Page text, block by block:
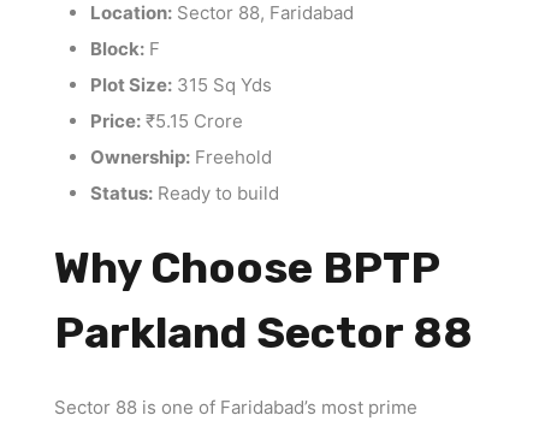
Location: Sector 88, Faridabad
Block: F
Plot Size: 315 Sq Yds
Price: ₹5.15 Crore
Ownership: Freehold
Status: Ready to build
Why Choose BPTP
Parkland Sector 88
Sector 88 is one of Faridabad’s most prime